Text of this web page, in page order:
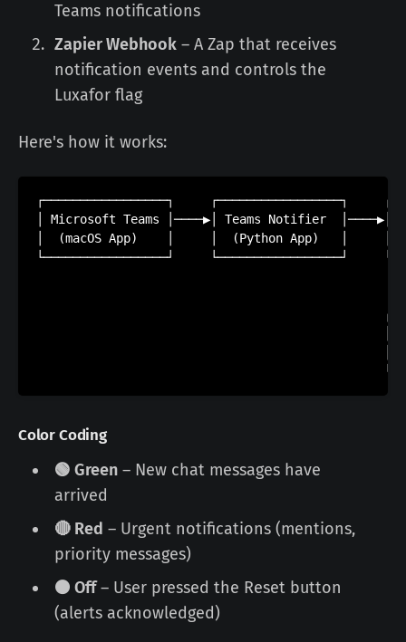
Teams notifications
Zapier Webhook– A Zap that receives
notification events and controls the
Luxafor flag
Here's how it works:
┌─────────────────┐     ┌─────────────────┐
│ Microsoft Teams │────▶│ Teams Notifier  │────▶│
│  (macOS App)    │     │  (Python App)   │
└─────────────────┘     └─────────────────┘
Color Coding
🟢 Green– New chat messages have
arrived
🔴 Red – Urgent notifications (mentions,
priority messages)
⚫ Off– User pressed the Reset button
(alerts acknowledged)